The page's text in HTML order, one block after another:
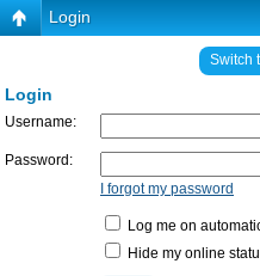
Login
Switch
Login
Username:
Password:
I forgot my password
Log me on
Hide my online